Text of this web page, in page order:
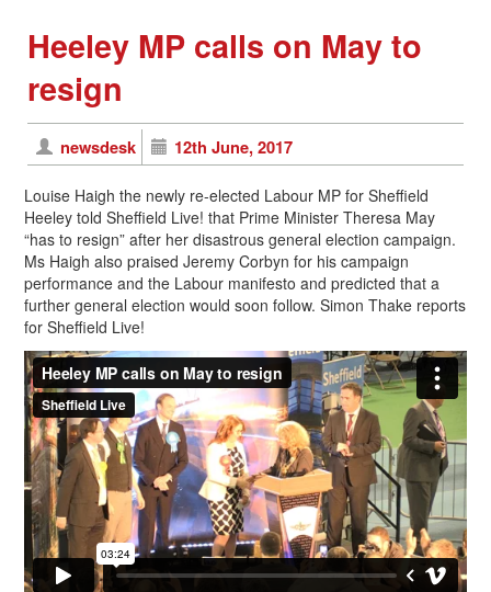
Heeley MP calls on May to
resign
newsdesk 12th June, 2017
Louise Haigh the newly re-elected Labour MP for Sheffield
Heeley told Sheffield Live! that Prime Minister Theresa May
“has to resign” after her disastrous general election campaign.
Ms Haigh also praised Jeremy Corbyn for his campaign
performance and the Labour manifesto and predicted that a
further general election would soon follow. Simon Thake reports
for Sheffield Live!